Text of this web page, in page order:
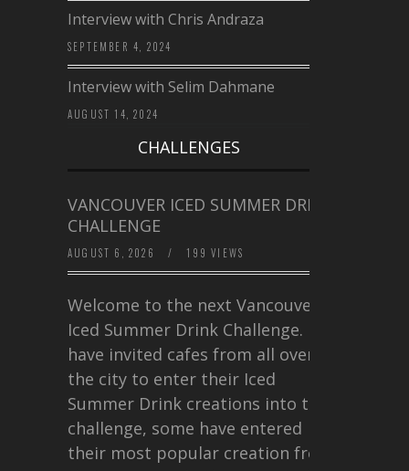
Interview with Chris Andraza
SEPTEMBER 4, 2024
Interview with Selim Dahmane
AUGUST 14, 2024
CHALLENGES
VANCOUVER ICED SUMMER DRINK
CHALLENGE
AUGUST 6, 2026 / 199 VIEWS
Welcome to the next Vancouver
Iced Summer Drink Challenge. I
have invited cafes from all over
the city to enter their Iced
Summer Drink creations into this
challenge, some have entered
their most popular creation from